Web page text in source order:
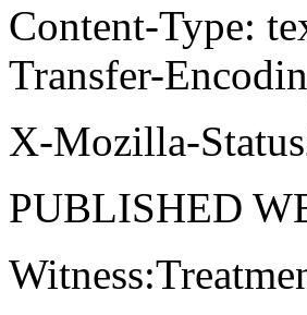
Content-Type:
Transfer-
X-Mozilla-
PUBLISHED